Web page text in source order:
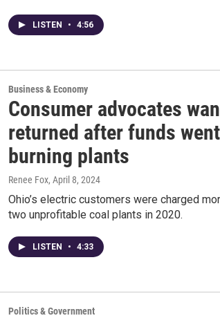
LISTEN • 4:56
Business & Economy
Consumer advocates
returned after funds
burning plants
Renee Fox, April 8, 2024
Ohio’s electric customers were charged
two unprofitable coal plants in 2020.
LISTEN • 4:33
Politics & Government